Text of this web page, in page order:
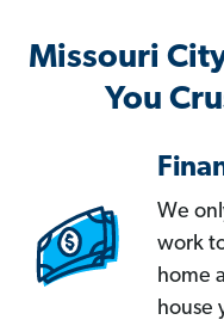
Missouri
You
We
work
home
house